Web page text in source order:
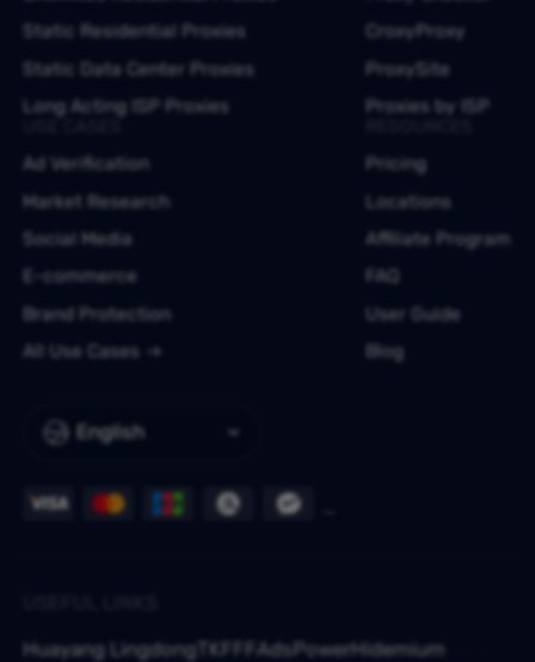
English
Static Residential Proxies
Static Data Center Proxies
Long Acting ISP Proxies
CroxyProxy
ProxySite
Proxies by ISP
Ad Verification
Market Research
Social Media
E-commerce
Brand Protection
All Use Cases
Pricing
Locations
Affiliate Program
FAQ
User Guide
Blog
Huayang Lingdong TKFFF AdsPowerHidemium